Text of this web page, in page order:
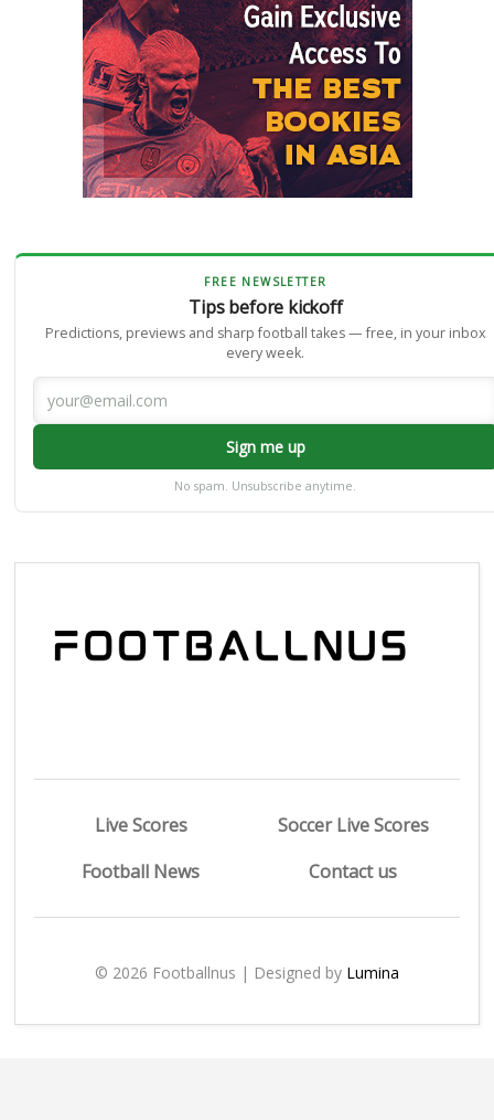
FREE NEWSLETTER
Tips before kickoff
Predictions, previews and sharp football takes — free, in your inbox
every week.
Sign me up
No spam. Unsubscribe anytime.
Live Scores
Soccer Live Scores
Football News
Contact us
© 2026 Footballnus | Designed by Lumina